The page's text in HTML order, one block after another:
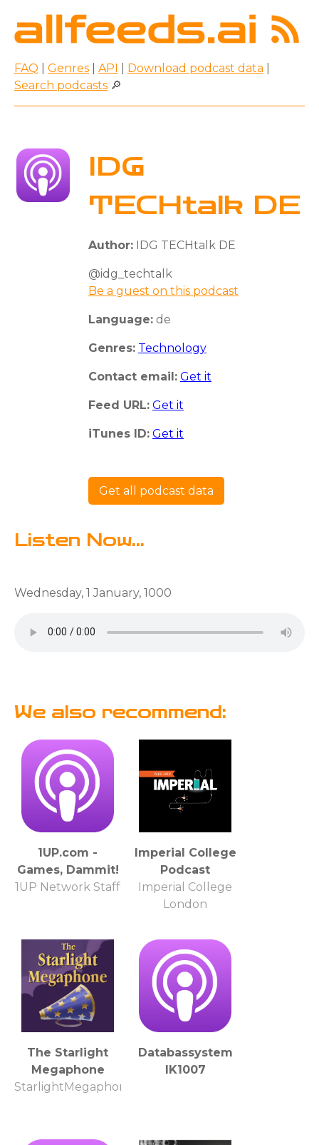
FAQ Genres API Download podcast data
Search podcasts 🔎
IDG
TECHtalk DE
Author: IDG TECHtalk DE
@idg_techtalk
Be a guest on this podcast
Language: de
Genres: Technology
Contact email: Get it
Feed URL: Get it
iTunes ID: Get it
Get all podcast data
Listen Now...
Wednesday, 1 January, 1000
We also recommend:
1UP.com -
Games, Dammit!
1UP Network Staff
Imperial College
Podcast
Imperial College
London
The Starlight
Megaphone
StarlightMegaphone.com
Databassystem
IK1007